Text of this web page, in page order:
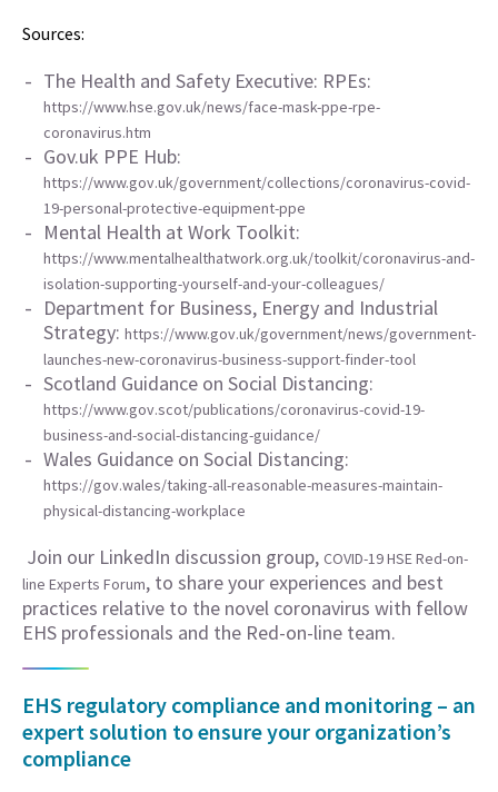
Sources:
The Health and Safety Executive: RPEs:
https://www.hse.gov.uk/news/face-mask-ppe-rpe-
coronavirus.htm
Gov.uk PPE Hub:
https://www.gov.uk/government/collections/coronavirus-covid-
19-personal-protective-equipment-ppe
Mental Health at Work Toolkit:
https://www.mentalhealthatwork.org.uk/toolkit/coronavirus-and-
isolation-supporting-yourself-and-your-colleagues/
Department for Business, Energy and Industrial
Strategy: https://www.gov.uk/government/news/government-
launches-new-coronavirus-business-support-finder-tool
Scotland Guidance on Social Distancing:
https://www.gov.scot/publications/coronavirus-covid-19-
business-and-social-distancing-guidance/
Wales Guidance on Social Distancing:
https://gov.wales/taking-all-reasonable-measures-maintain-
physical-distancing-workplace
Join our LinkedIn discussion group, COVID-19 HSE Red-on-
line Experts Forum, to share your experiences and best
practices relative to the novel coronavirus with fellow
EHS professionals and the Red-on-line team.
EHS regulatory compliance and monitoring – an
expert solution to ensure your organization’s
compliance